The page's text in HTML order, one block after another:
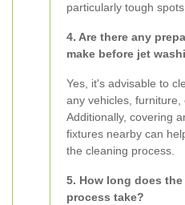
particularly tough spots.
4. Are there any
make before jet
Yes, it's advisable to
any vehicles, furniture,
Additionally, covering
fixtures nearby can
the cleaning process.
5. How long does
process take?